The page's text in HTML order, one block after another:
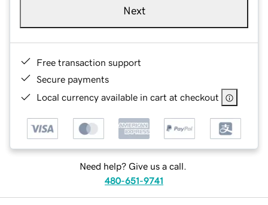
Next
Free transaction support
Secure payments
Local currency available in cart at checkout
Need help? Give us a call.
480-651-9741